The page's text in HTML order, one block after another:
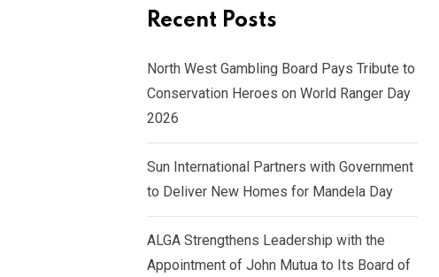
Recent Posts
North West Gambling Board Pays Tribute to
Conservation Heroes on World Ranger Day
2026
Sun International Partners with Government
to Deliver New Homes for Mandela Day
ALGA Strengthens Leadership with the
Appointment of John Mutua to Its Board of